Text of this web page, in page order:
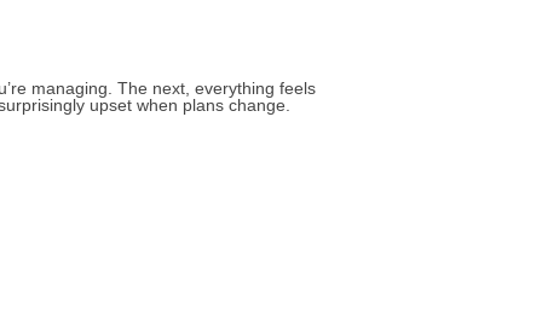
managing. The next, everything feels
upset when plans change.